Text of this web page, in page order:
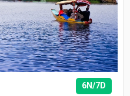
6N/7D